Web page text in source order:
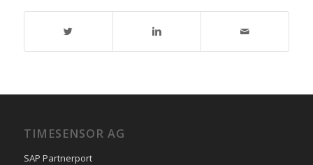
TIMESENSOR AG
SAP Partnerport